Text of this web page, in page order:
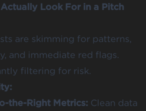
Look For in a Pitch
are skimming for patterns,
and immediate red flags.
filtering for risk.
the-Right Metrics: Clean data